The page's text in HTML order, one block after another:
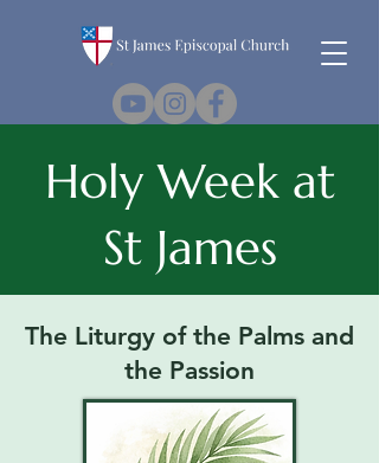
Holy Week at
St James
The Liturgy of the Palms and
the Passion